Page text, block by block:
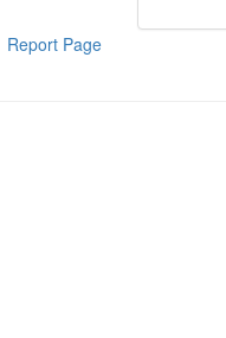
Report Page